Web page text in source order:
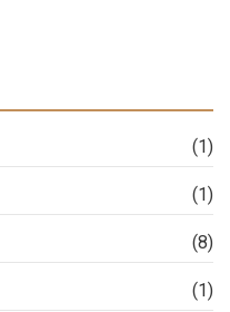
(1)
(1)
(8)
(1)